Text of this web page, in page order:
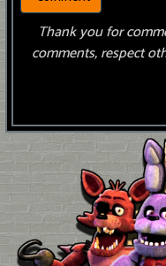
Thank you for
comments, respect